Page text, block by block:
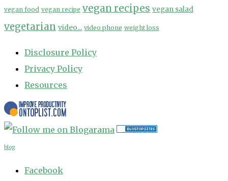
vegan food vegan recipe vegan recipes vegan salad
vegetarian video... video phone weight loss
Disclosure Policy
Privacy Policy
Resources
blog
Facebook